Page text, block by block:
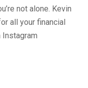
not alone. Kevin
all your financial
Instagram